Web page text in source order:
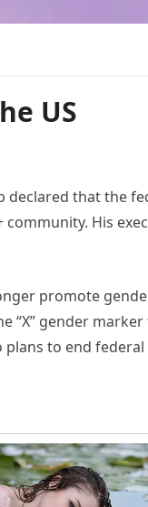
US
declared that the
His
promote
“X” gender
plans to end